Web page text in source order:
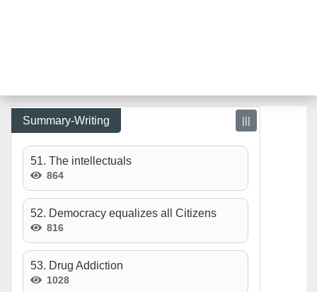
Summary-Writing |||
51. The intellectuals
864
52. Democracy equalizes all Citizens
816
53. Drug Addiction
1028